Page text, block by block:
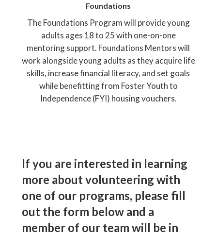
Foundations
The Foundations Program will provide young
adults ages 18 to 25 with one-on-one
mentoring support. Foundations Mentors will
work alongside young adults as they acquire life
skills, increase financial literacy, and set goals
while benefitting from Foster Youth to
Independence (FYI) housing vouchers.
If you are interested in learning
more about volunteering with
one of our programs, please fill
out the form below and a
member of our team will be in